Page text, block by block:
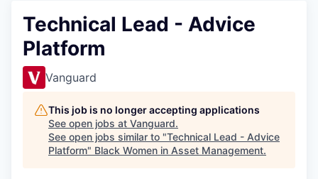
Technical Lead - Advice
Platform
Vanguard
This job is no longer accepting applications
See open jobs at Vanguard.
See open jobs similar to "Technical Lead - Advice
Platform" Black Women in Asset Management.